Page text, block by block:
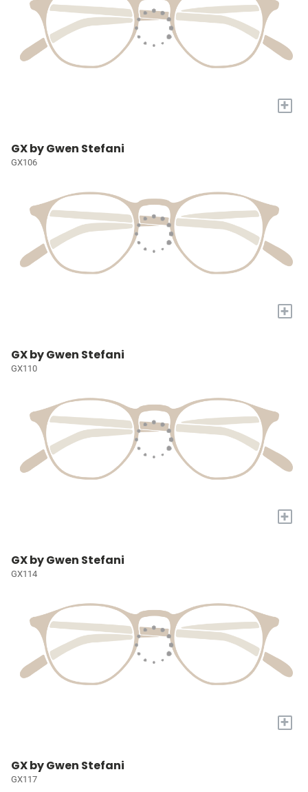
+
GX by Gwen Stefani
GX106
+
GX by Gwen Stefani
GX110
+
GX by Gwen Stefani
GX114
+
GX by Gwen Stefani
GX117